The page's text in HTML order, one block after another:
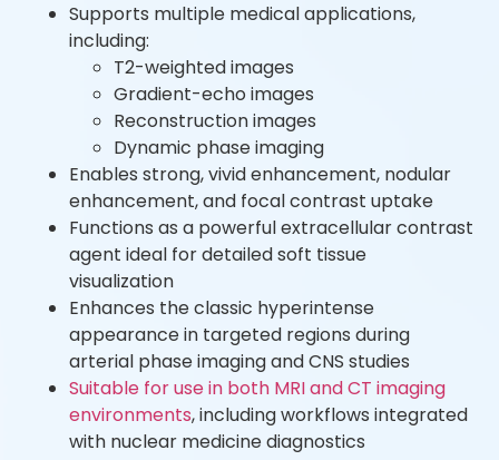
Supports multiple medical applications,
including:
T2-weighted images
Gradient-echo images
Reconstruction images
Dynamic phase imaging
Enables strong, vivid enhancement, nodular
enhancement, and focal contrast uptake
Functions as a powerful extracellular contrast
agent ideal for detailed soft tissue
visualization
Enhances the classic hyperintense
appearance in targeted regions during
arterial phase imaging and CNS studies
Suitable for use in both MRI and CT imaging
environments, including workflows integrated
with nuclear medicine diagnostics